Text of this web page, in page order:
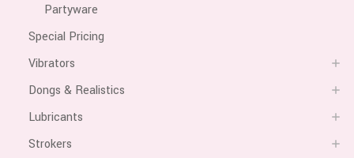
Partyware
Special Pricing
Vibrators
Dongs & Realistics
Lubricants
Strokers